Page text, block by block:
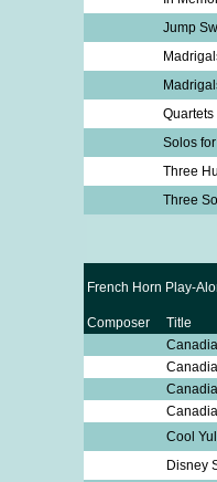
Jump
Solos
Three
Three
French Horn Play-
Composer
Title
Cool
Disney